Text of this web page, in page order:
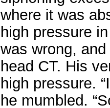
where it was
high pressure
was wrong,
head CT. His
high pressure.
he mumbled.